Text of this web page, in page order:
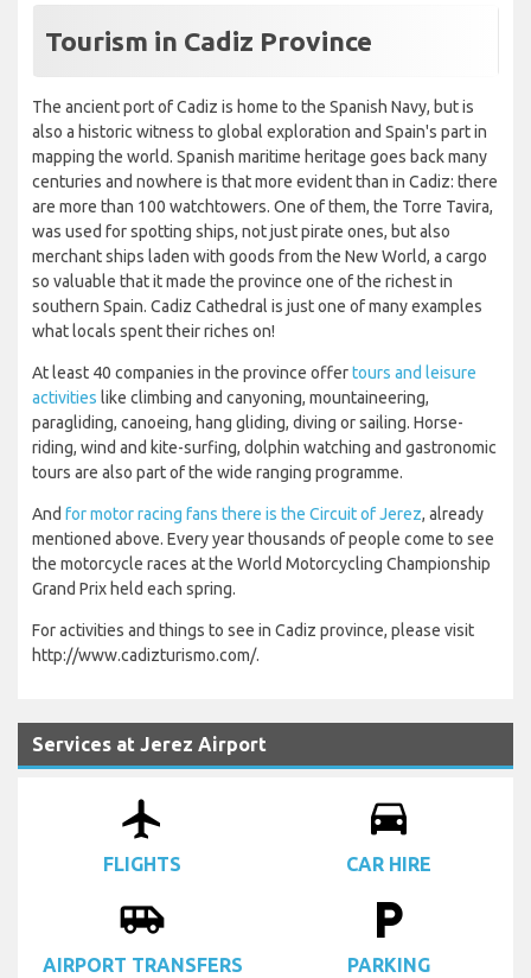
Tourism in Cadiz Province
The ancient port of Cadiz is home to the Spanish Navy, but is
also a historic witness to global exploration and Spain's part in
mapping the world. Spanish maritime heritage goes back many
centuries and nowhere is that more evident than in Cadiz: there
are more than 100 watchtowers. One of them, the Torre Tavira,
was used for spotting ships, not just pirate ones, but also
merchant ships laden with goods from the New World, a cargo
so valuable that it made the province one of the richest in
southern Spain. Cadiz Cathedral is just one of many examples
what locals spent their riches on!
At least 40 companies in the province offertours and leisure
activities like climbing and canyoning, mountaineering,
paragliding, canoeing, hang gliding, diving or sailing. Horse-
riding, wind and kite-surfing, dolphin watching and gastronomic
tours are also part of the wide ranging programme.
And for motor racing fans there is the Circuit of Jerez, already
mentioned above. Every year thousands of people come to see
the motorcycle races at the World Motorcycling Championship
Grand Prix held each spring.
For activities and things to see in Cadiz province, please visit
http://www.cadizturismo.com/.
Services at Jerez Airport
airplanemode_active
FLIGHTS
drive_eta
CAR HIRE
airport_shuttle
AIRPORT TRANSFERS
local_parking
PARKING